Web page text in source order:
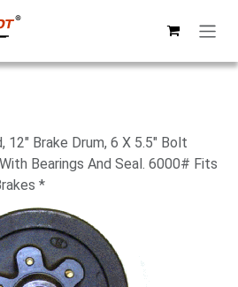
12" Brake Drum, 6 X 5.5" Bolt
Bearings And Seal. 6000# Fits
*